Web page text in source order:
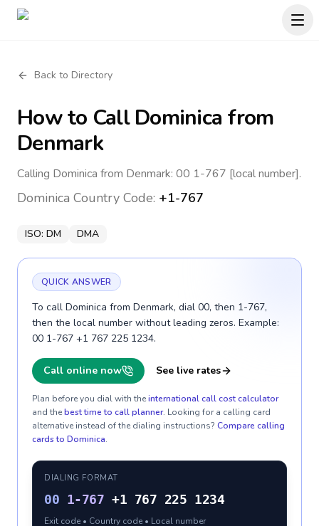
Back to Directory
How to CallDominica from
Denmark
Calling Dominica from Denmark: 00 1-767 [local number].
Dominica Country Code: +1-767
ISO: DM DMA
QUICK ANSWER
To call Dominica from Denmark, dial 00, then 1-767,
then the local number without leading zeros. Example:
00 1-767 +1 767 225 1234.
Call online now See live rates
Plan before you dial with theinternational call cost calculator
and thebest time to call planner. Looking for a calling card
alternative instead of the dialing instructions? Compare calling
cards to Dominica.
DIALING FORMAT
00 1-767 +1 767 225 1234
Exit code • Country code • Local number